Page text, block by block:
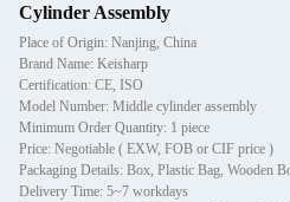
Cylinder Assembly
Place of Origin: Nanjing, China
Brand Name: Keisharp
Certification: CE, ISO
Model Number: Middle cylinder assembly
Minimum Order Quantity: 1 piece
Price: Negotiable ( EXW, FOB or CIF price )
Packaging Details: Box, Plastic Bag, Wooden
Delivery Time: 5~7 workdays